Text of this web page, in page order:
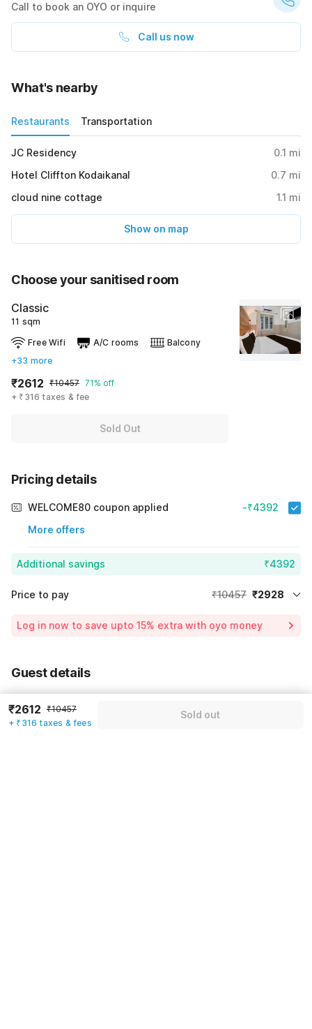
Call to book an OYO or inquire
Call us now
What's nearby
Restaurants Transportation
JC Residency 0.1 mi
Hotel Cliffton Kodaikanal
0.7 mi
cloud nine cottage
1.1 mi
Show on map
Choose your sanitised room
Classic
11 sqm
Free Wifi
A/C rooms
Balcony
+33 more
₹2612 ₹10457 71% off
+ ₹316 taxes & fee
Sold Out
Pricing details
WELCOME80 coupon applied
More offers
-₹4392
Additional savings ₹4392
Price to pay ₹10457 ₹2928
Log in now to save upto 15% extra with oyo money
Guest details
Name*
₹2612 ₹10457
+ ₹316 taxes & fees
Sold out